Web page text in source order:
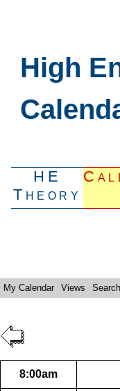
High
HE
Theory
My Calendar Views Search
8:00am